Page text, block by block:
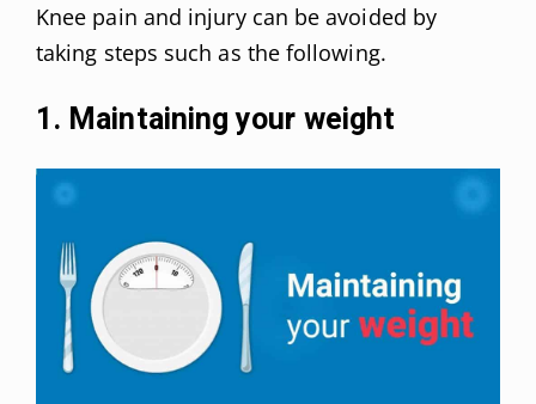
Knee pain and injury can be avoided by
taking steps such as the following.
1. Maintaining your weight